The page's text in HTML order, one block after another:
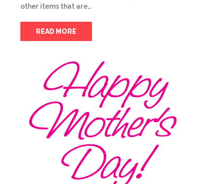
other items that are…
READ MORE